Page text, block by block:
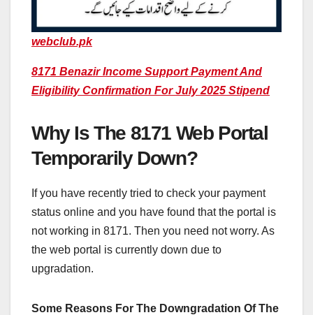
webclub.pk
8171 Benazir Income Support Payment And
Eligibility Confirmation For July 2025 Stipend
Why Is The 8171 Web Portal
Temporarily Down?
If you have recently tried to check your payment
status online and you have found that the portal is
not working in 8171. Then you need not worry. As
the web portal is currently down due to
upgradation.
Some Reasons For The Downgradation Of The